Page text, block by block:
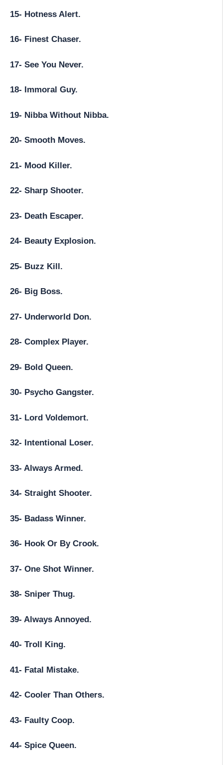
15- Hotness Alert.
16- Finest Chaser.
17- See You Never.
18- Immoral Guy.
19- Nibba Without Nibba.
20- Smooth Moves.
21- Mood Killer.
22- Sharp Shooter.
23- Death Escaper.
24- Beauty Explosion.
25- Buzz Kill.
26- Big Boss.
27- Underworld Don.
28- Complex Player.
29- Bold Queen.
30- Psycho Gangster.
31- Lord Voldemort.
32- Intentional Loser.
33- Always Armed.
34- Straight Shooter.
35- Badass Winner.
36- Hook Or By Crook.
37- One Shot Winner.
38- Sniper Thug.
39- Always Annoyed.
40- Troll King.
41- Fatal Mistake.
42- Cooler Than Others.
43- Faulty Coop.
44- Spice Queen.